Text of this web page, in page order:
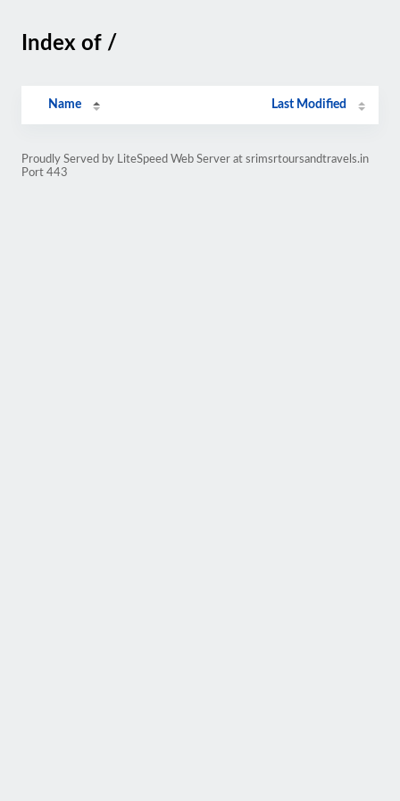
Index of /
Name Last Modified
Proudly Served by LiteSpeed Web Server at srimsrtoursandtravels.in
Port 443